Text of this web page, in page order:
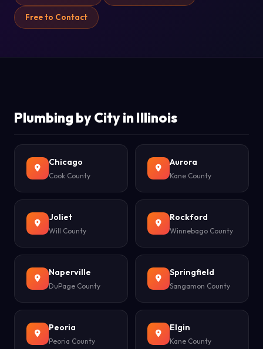
Free to Contact
Plumbing by City in Illinois
Chicago
Cook County
Aurora
Kane County
Joliet
Will County
Rockford
Winnebago County
Naperville
DuPage County
Springfield
Sangamon County
Peoria
Peoria County
Elgin
Kane County